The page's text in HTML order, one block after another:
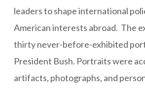
leaders to shape international
American interests abroad. The
thirty never-before-exhibited
President Bush. Portraits were
artifacts, photographs, and